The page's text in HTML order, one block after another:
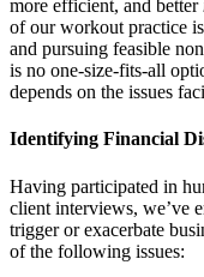
more efficient, and better
of our workout practice
and pursuing feasible
is no one-size-fits-all
depends on the issues
Identifying Financial
Having participated in
client interviews, we’ve
trigger or exacerbate
of the following issues: